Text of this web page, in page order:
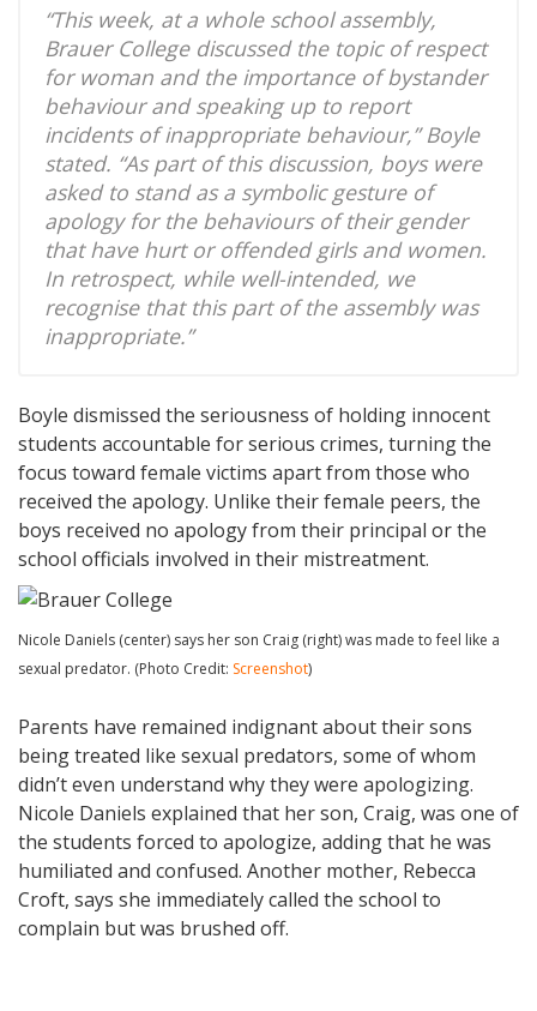
“This week, at a whole school assembly,
Brauer College discussed the topic of respect
for woman and the importance of bystander
behaviour and speaking up to report
incidents of inappropriate behaviour,” Boyle
stated. “As part of this discussion, boys were
asked to stand as a symbolic gesture of
apology for the behaviours of their gender
that have hurt or offended girls and women.
In retrospect, while well-intended, we
recognise that this part of the assembly was
inappropriate.”
Boyle dismissed the seriousness of holding innocent
students accountable for serious crimes, turning the
focus toward female victims apart from those who
received the apology. Unlike their female peers, the
boys received no apology from their principal or the
school officials involved in their mistreatment.
Nicole Daniels (center) says her son Craig (right) was made to feel like a
sexual predator. (Photo Credit: Screenshot)
Parents have remained indignant about their sons
being treated like sexual predators, some of whom
didn’t even understand why they were apologizing.
Nicole Daniels explained that her son, Craig, was one of
the students forced to apologize, adding that he was
humiliated and confused. Another mother, Rebecca
Croft, says she immediately called the school to
complain but was brushed off.